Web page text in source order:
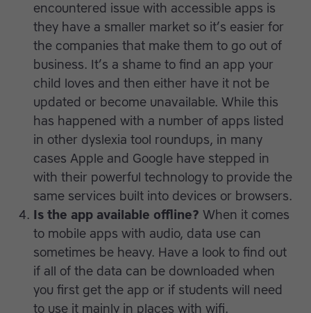
encountered issue with accessible apps is
they have a smaller market so it’s easier for
the companies that make them to go out of
business. It’s a shame to find an app your
child loves and then either have it not be
updated or become unavailable. While this
has happened with a number of apps listed
in other dyslexia tool roundups, in many
cases Apple and Google have stepped in
with their powerful technology to provide the
same services built into devices or browsers.
Is the app available offline? When it comes
to mobile apps with audio, data use can
sometimes be heavy. Have a look to find out
if all of the data can be downloaded when
you first get the app or if students will need
to use it mainly in places with wifi.